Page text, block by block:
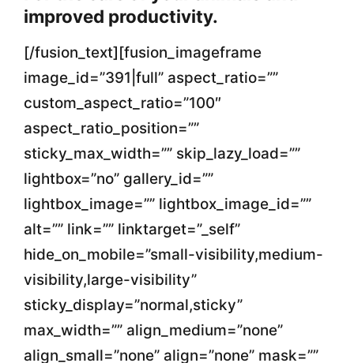
improved productivity.
[/fusion_text][fusion_imageframe
image_id=”391|full” aspect_ratio=””
custom_aspect_ratio=”100″
aspect_ratio_position=””
sticky_max_width=”” skip_lazy_load=””
lightbox=”no” gallery_id=””
lightbox_image=”” lightbox_image_id=””
alt=”” link=”” linktarget=”_self”
hide_on_mobile=”small-visibility,medium-
visibility,large-visibility”
sticky_display=”normal,sticky”
max_width=”” align_medium=”none”
align_small=”none” align=”none” mask=””